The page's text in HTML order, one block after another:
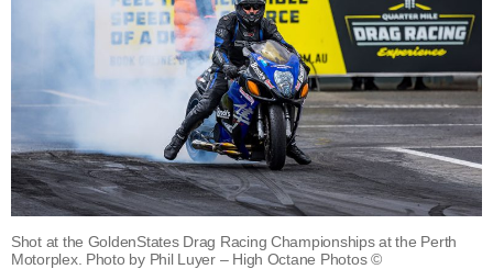
Shot at the GoldenStates Drag Racing Championships at the Perth
Motorplex. Photo by Phil Luyer – High Octane Photos ©